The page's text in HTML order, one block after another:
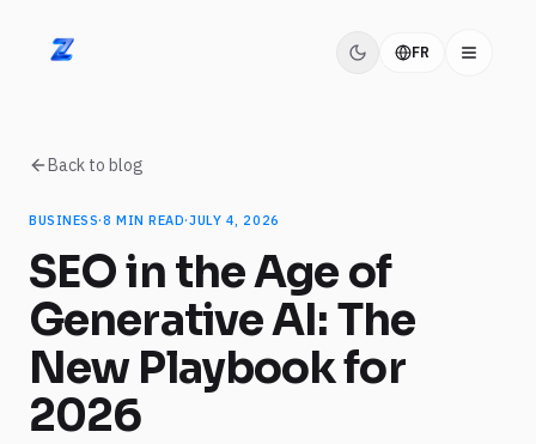
ZIDITEC FR
Back to blog
BUSINESS·8 MIN READ·JULY 4, 2026
SEO in the Age of
Generative AI: The
New Playbook for
2026